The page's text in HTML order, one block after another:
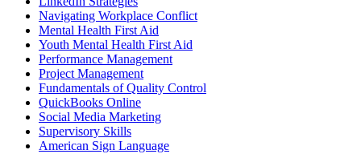
Navigating Workplace Conflict
Mental Health First Aid
Youth Mental Health First Aid
Performance Management
Project Management
Fundamentals of Quality Control
QuickBooks Online
Social Media Marketing
Supervisory Skills
American Sign Language